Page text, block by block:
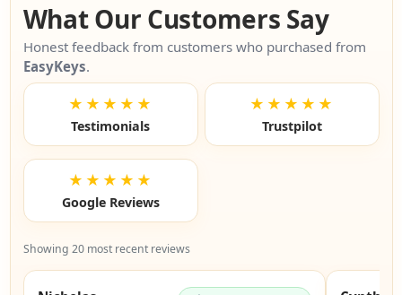
What Our Customers Say
Honest feedback from customers who purchased from
EasyKeys.
★★★★★
Testimonials
★★★★★
Trustpilot
★★★★★
Google Reviews
Showing 20 most recent reviews